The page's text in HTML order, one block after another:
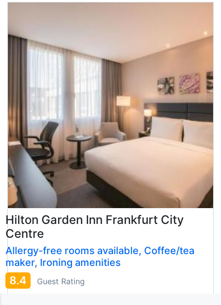
Hilton Garden Inn Frankfurt City
Centre
Allergy-free rooms available, Coffee/tea
maker, Ironing amenities
8.4 Guest Rating